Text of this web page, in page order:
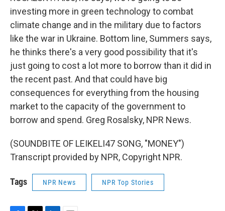
investing more in green technology to combat
climate change and in the military due to factors
like the war in Ukraine. Bottom line, Summers says,
he thinks there's a very good possibility that it's
just going to cost a lot more to borrow than it did in
the recent past. And that could have big
consequences for everything from the housing
market to the capacity of the government to
borrow and spend. Greg Rosalsky, NPR News.
(SOUNDBITE OF LEIKELI47 SONG, "MONEY")
Transcript provided by NPR, Copyright NPR.
Tags NPR News NPR Top Stories